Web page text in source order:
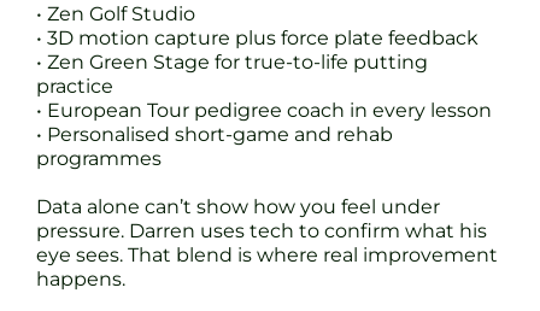
• Zen Golf Studio
• 3D motion capture plus force plate feedback
• Zen Green Stage for true-to-life putting
practice
• European Tour pedigree coach in every lesson
• Personalised short-game and rehab
programmes
Data alone can’t show how you feel under
pressure. Darren uses tech to confirm what his
eye sees. That blend is where real improvement
happens.